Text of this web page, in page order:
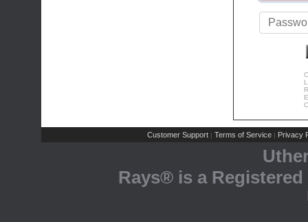
Customer Support | Terms of Service | Privacy
Rays® is a